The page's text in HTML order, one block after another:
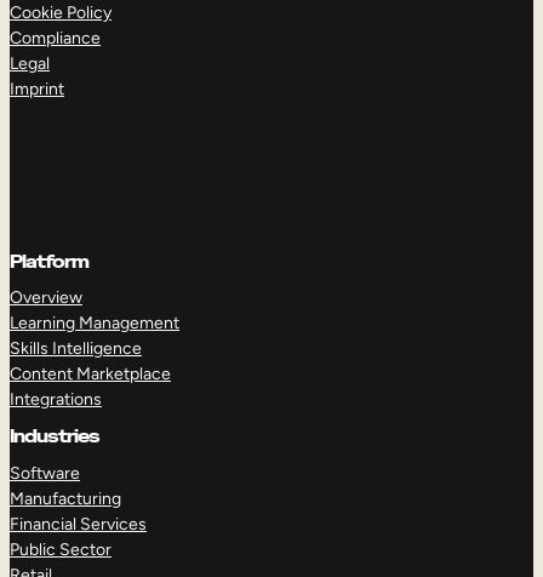
Cookie Policy
Compliance
Legal
Imprint
Platform
Overview
Learning Management
Skills Intelligence
Content Marketplace
Integrations
Industries
Software
Manufacturing
Financial Services
Public Sector